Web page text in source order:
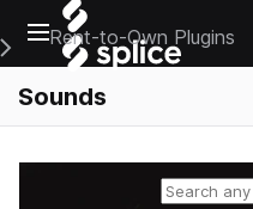
Open main navigation
Main Navigation Menu
Rent-to-Own Plugins
Sounds